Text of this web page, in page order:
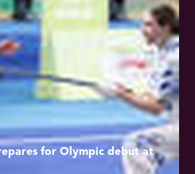
for Olympic debut at